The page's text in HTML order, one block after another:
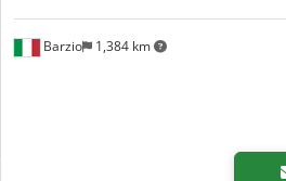
Barzio 1,384 km